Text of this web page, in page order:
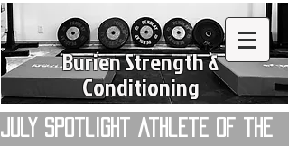
Burien Strength &
Conditioning
July Spotlight athlete of the